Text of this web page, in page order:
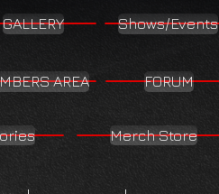
GALLERY Shows/Events
AREA FORUM
Merch Store